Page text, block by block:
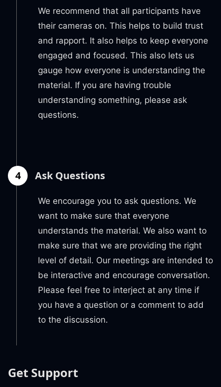
We recommend that all participants have
their cameras on. This helps to build trust
and rapport. It also helps to keep everyone
engaged and focused. This also lets us
gauge how everyone is understanding the
material. If you are having trouble
understanding something, please ask
questions.
4 Ask Questions
We encourage you to ask questions. We
want to make sure that everyone
understands the material. We also want to
make sure that we are providing the right
level of detail. Our meetings are intended to
be interactive and encourage conversation.
Please feel free to interject at any time if
you have a question or a comment to add
to the discussion.
Get Support